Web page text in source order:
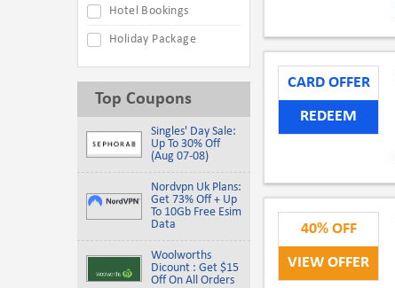
CARD OFFER
REDEEM
40% OFF
VIEW OFFER
Hotel Bookings
Holiday Package
Top Coupons
Singles' Day Sale:
Up To 30% Off
(Aug 07-08)
Nordvpn Uk Plans:
Get 73% Off + Up
To 10Gb Free Esim
Data
Woolworths
Dicount : Get $15
Off On All Orders